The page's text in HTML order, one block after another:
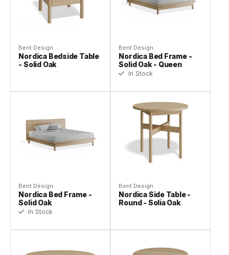
Bent Design
Nordica Bedside Table
- Solid Oak
Bent Design
Nordica Bed Frame -
Solid Oak - Queen
In Stock
Bent Design
Nordica Bed Frame -
Solid Oak
In Stock
Bent Design
Nordica Side Table -
Round - Solia Oak